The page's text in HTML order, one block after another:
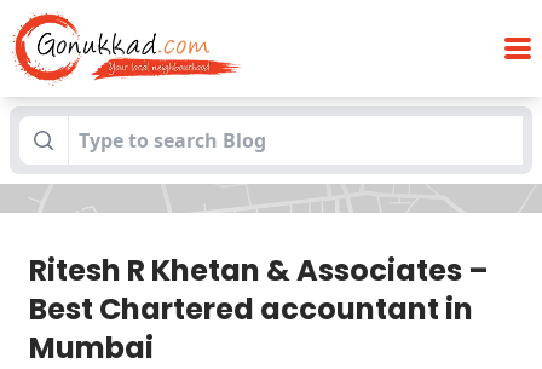
Blogs Ritesh R Khetan & Associates – Best
Chartered accountant in Mumbai
Ritesh R Khetan & Associates –
Best Chartered accountant in
Mumbai